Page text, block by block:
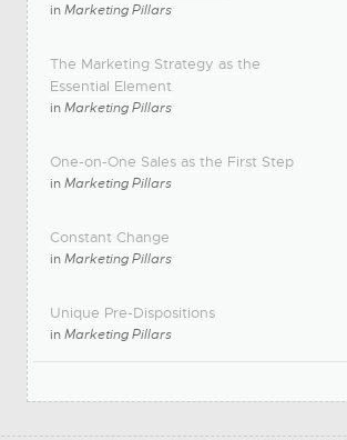
inMarketing Pillars
The Marketing Strategy as the
Essential Element
inMarketing Pillars
One-on-One Sales as the First Step
inMarketing Pillars
Constant Change
inMarketing Pillars
Unique Pre-Dispositions
inMarketing Pillars